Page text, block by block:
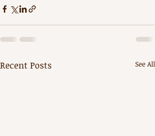
Recent Posts See All